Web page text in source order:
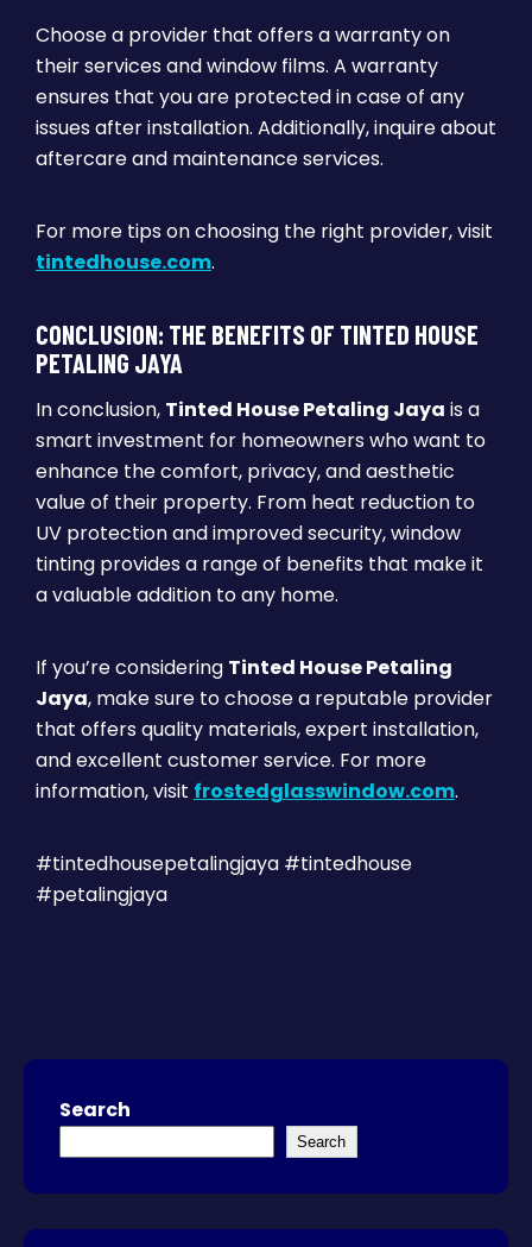
Choose a provider that offers a warranty on
their services and window films. A warranty
ensures that you are protected in case of any
issues after installation. Additionally, inquire about
aftercare and maintenance services.
For more tips on choosing the right provider, visit
tintedhouse.com.
CONCLUSION: THE BENEFITS OF TINTED HOUSE
PETALING JAYA
In conclusion, Tinted House Petaling Jaya is a
smart investment for homeowners who want to
enhance the comfort, privacy, and aesthetic
value of their property. From heat reduction to
UV protection and improved security, window
tinting provides a range of benefits that make it
a valuable addition to any home.
If you’re considering Tinted House Petaling
Jaya, make sure to choose a reputable provider
that offers quality materials, expert installation,
and excellent customer service. For more
information, visit frostedglasswindow.com.
#tintedhousepetalingjaya #tintedhouse
#petalingjaya
Search
Search